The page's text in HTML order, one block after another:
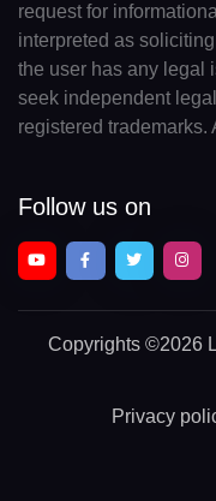
request for
interpreted as
the user has any legal
seek independent
registered
Follow us on
Copyrights ©2026
Privacy